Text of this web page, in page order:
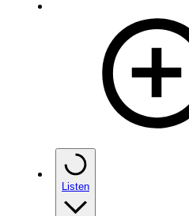
Listen